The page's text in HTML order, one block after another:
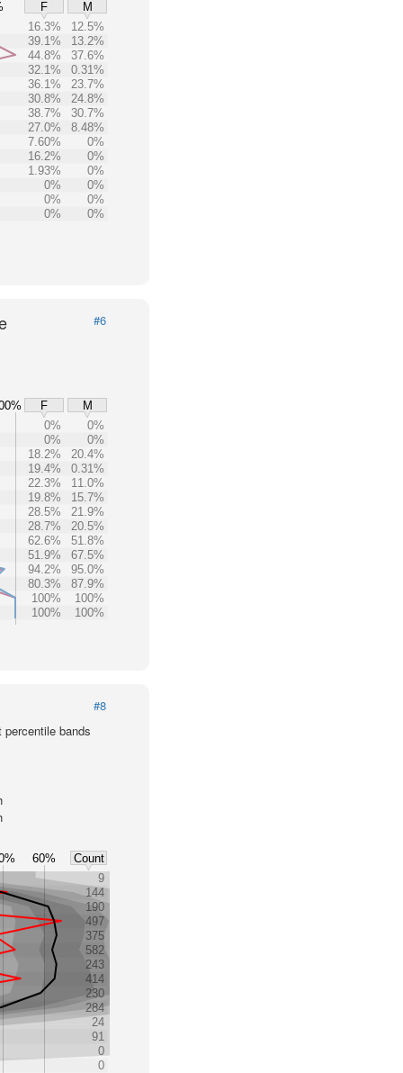
F
M
16.3%
12.5%
39.1%
13.2%
44.8%
37.6%
32.1%
0.31%
36.1%
23.7%
30.8%
24.8%
38.7%
30.7%
27.0%
8.48%
7.60%
0%
16.2%
0%
1.93%
0%
0%
0%
0%
0%
0%
0%
#6
F
M
0%
0%
0%
0%
18.2%
20.4%
19.4%
0.31%
22.3%
11.0%
19.8%
15.7%
28.5%
21.9%
28.7%
20.5%
62.6%
51.8%
51.9%
67.5%
94.2%
95.0%
80.3%
87.9%
100%
100%
100%
100%
#8
bands
60%
Count
9
144
190
497
375
582
243
414
230
284
24
91
0
0